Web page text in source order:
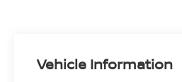
Vehicle Information